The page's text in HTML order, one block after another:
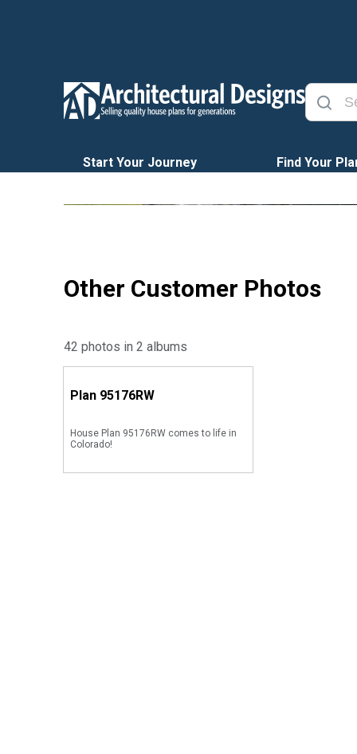
Start Your Journey Find Your
Other Customer Photos
42 photos in 2 albums
Plan 95176RW
House Plan 95176RW comes to life in
Colorado!